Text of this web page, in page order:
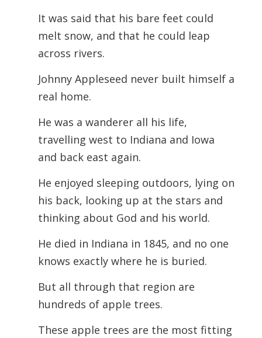
It was said that his bare feet could
melt snow, and that he could leap
across rivers.
Johnny Appleseed never built himself a
real home.
He was a wanderer all his life,
travelling west to Indiana and Iowa
and back east again.
He enjoyed sleeping outdoors, lying on
his back, looking up at the stars and
thinking about God and his world.
He died in Indiana in 1845, and no one
knows exactly where he is buried.
But all through that region are
hundreds of apple trees.
These apple trees are the most fitting